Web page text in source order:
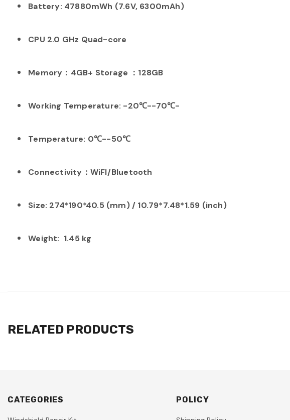
Battery: 47880mWh (7.6V, 6300mAh)
CPU 2.0 GHz Quad-core
Memory：4GB+ Storage ：128GB
Working Temperature: -20℃--70℃-
Temperature: 0℃--50℃
Connectivity：WiFI/Bluetooth
Size: 274*190*40.5 (mm) / 10.79*7.48*1.59 (inch)
Weight: 1.45 kg
RELATED PRODUCTS
CATEGORIES POLICY